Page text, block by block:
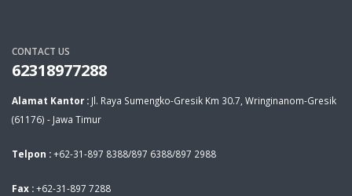
CONTACT US
62318977288
Alamat Kantor : Jl. Raya Sumengko-Gresik Km 30.7, Wringinanom-Gresik
(61176) - Jawa Timur
Telpon :+62-31-897 8388/897 6388/897 2988
Fax :+62-31-897 7288